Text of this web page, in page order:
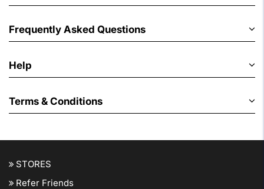
Frequently Asked Questions
Help
Terms & Conditions
STORES
Refer Friends